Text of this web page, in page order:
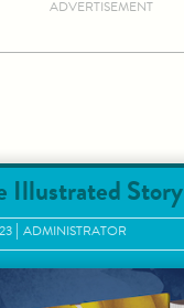
ADVERTISEMENT
Illustrated Story
ADMINISTRATOR